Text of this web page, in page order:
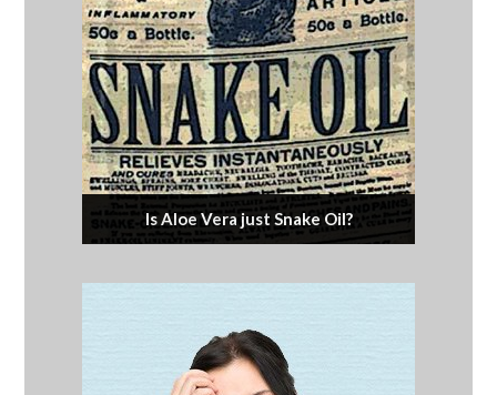
Is Aloe Vera just Snake Oil?